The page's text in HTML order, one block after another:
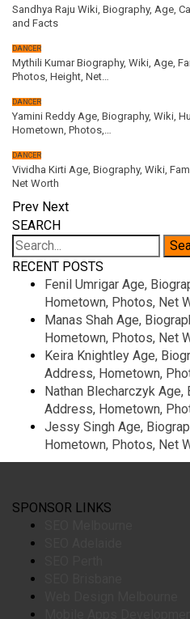
Sandhya Raju Wiki, Biography, Age,
and Facts
DANCER
Mythili Kumar Biography, Wiki, Age,
Photos, Height, Net…
DANCER
Yamini Reddy Age, Biography, Wiki,
Hometown, Photos,…
DANCER
Vividha Kirti Age, Biography, Wiki,
Net Worth
Prev Next
SEARCH
RECENT POSTS
Fenil Umrigar Age,
Hometown, Photos, Net
Manas Shah Age,
Hometown, Photos, Net
Keira Knightley Age,
Address, Hometown,
Nathan Blecharczyk Age,
Address, Hometown,
Jessy Singh Age,
Hometown, Photos, Net
SPONSOR LINKS